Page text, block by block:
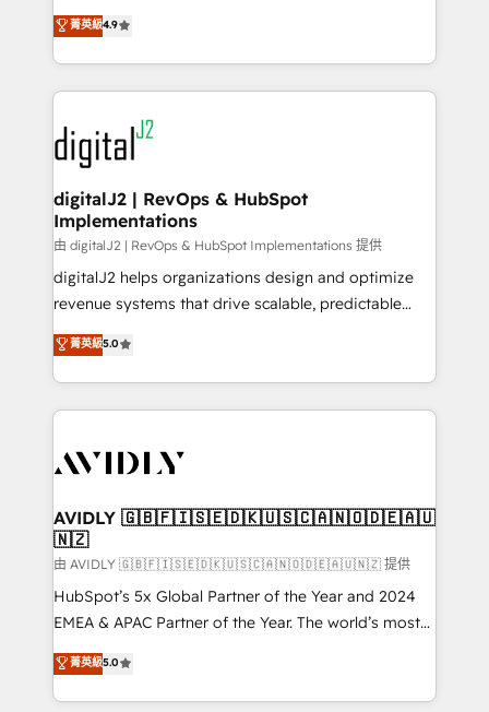
6,500+ Partners) and was named 2023 HubSpot
Partner of the Year 💥 Trusted by 2,500+ companies
www.onthefuze.com/hubspot-admin Contact us to
learn more!
North America. Avec plus de 115 experts en
marketing automation, Growth, Revops, CRM et
webdesign. Markentive is both a consulting firm, a
digital agency and an integrator. With over 115
experts in marketing automation, growth, revops,
CRM and webdesign (We focus on EMEA - USA
customers).
菁英級4.9
digitalJ2 | RevOps & HubSpot
Implementations
由 digitalJ2 | RevOps & HubSpot Implementations 提供
digitalJ2 helps organizations design and optimize
revenue systems that drive scalable, predictable
growth. As a triple-accredited HubSpot Solutions
Partner, we specialize in both strategic RevOps
planning and hands-on technical execution - building
the operational foundation companies need to
Healthcare - Financial Services - Managed IT (MSP) -
we help: ✔️ Full HubSpot implementations and portal
optimization ✔️ Data migrations, CRM architecture,
and reporting foundations ✔️ Custom integrations
and workflow automation ✔️ User adoption
programs, training, and enablement Through project-
partnerships, we guide organizations through the
revenue maturity model - delivering the right
菁英級5.0
AVIDLY 🇬🇧🇫🇮🇸🇪🇩🇰🇺🇸🇨🇦🇳🇴🇩🇪🇦🇺
🇳🇿
由 AVIDLY 🇬🇧🇫🇮🇸🇪🇩🇰🇺🇸🇨🇦🇳🇴🇩🇪🇦🇺🇳🇿 提供
HubSpot’s 5x Global Partner of the Year and 2024
EMEA & APAC Partner of the Year. The world’s most
experienced and fully accredited HubSpot Solutions
Partner. 🚀 With 2,750+ HubSpot projects delivered
and 370+ specialists across EMEA, APAC and NAM,
菁英級5.0